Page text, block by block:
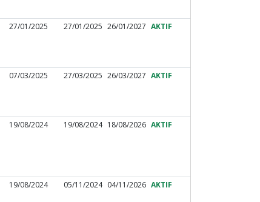
27/01/2025 27/01/2025 26/01/2027 AKTIF
07/03/2025 27/03/2025 26/03/2027 AKTIF
19/08/2024 19/08/2024 18/08/2026 AKTIF
19/08/2024 05/11/2024 04/11/2026 AKTIF